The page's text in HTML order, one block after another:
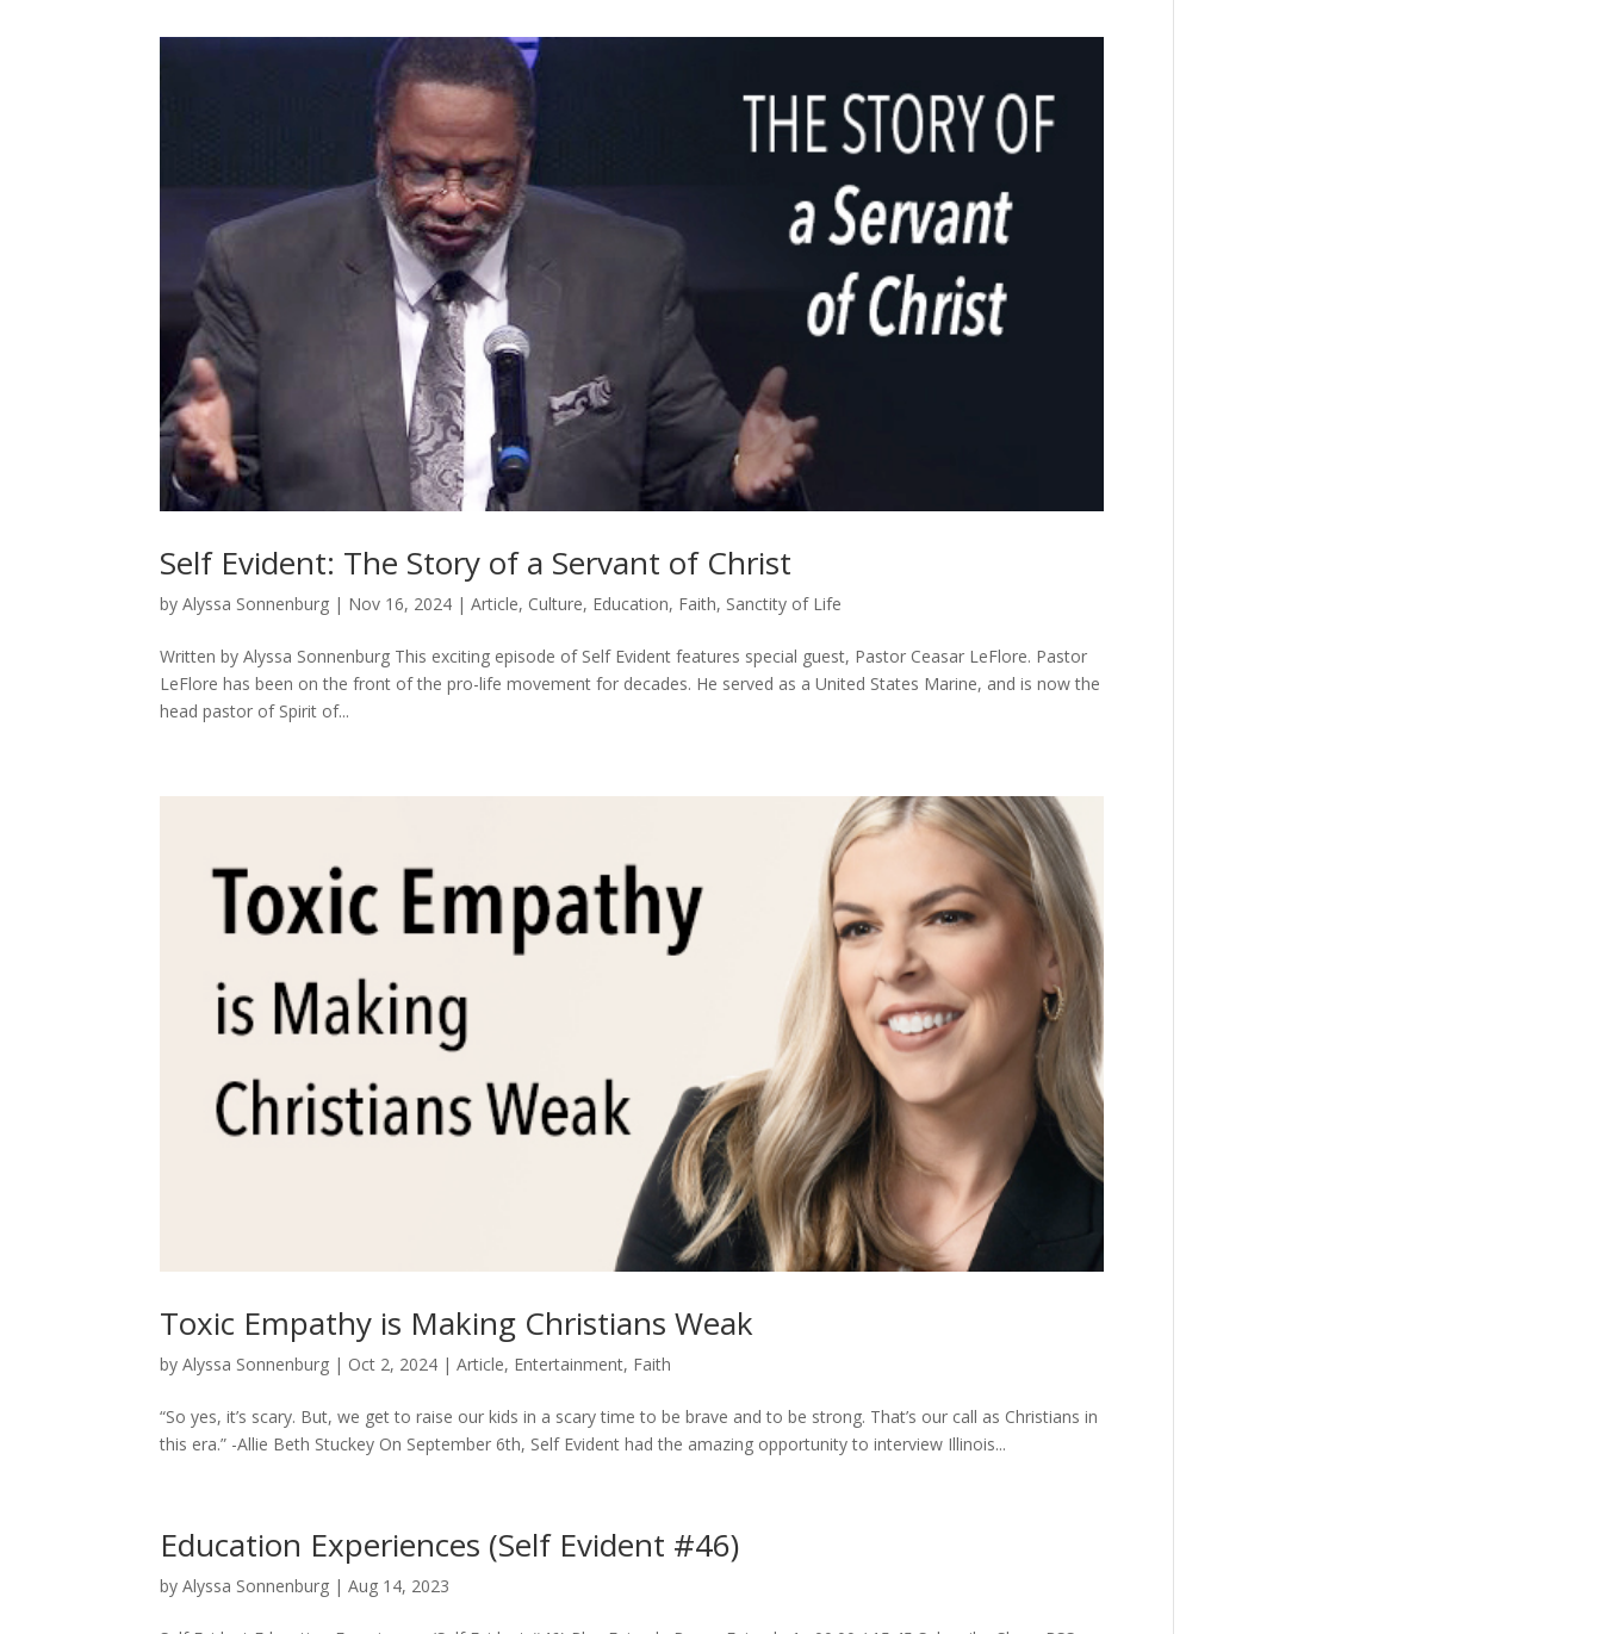
Self Evident: The Story of a Servant of Christ
byAlyssa Sonnenburg | Nov 16, 2024 |Article, Culture, Education, Faith, Sanctity of Life
Written by Alyssa Sonnenburg This exciting episode of Self Evident features special guest, Pastor Ceasar LeFlore. Pastor
LeFlore has been on the front of the pro-life movement for decades. He served as a United States Marine, and is now the
head pastor of Spirit of...
Toxic Empathy is Making Christians Weak
byAlyssa Sonnenburg | Oct 2, 2024 |Article, Entertainment, Faith
“So yes, it’s scary. But, we get to raise our kids in a scary time to be brave and to be strong. That’s our call as Christians in
this era.” -Allie Beth Stuckey On September 6th, Self Evident had the amazing opportunity to interview Illinois...
Education Experiences (Self Evident #46)
byAlyssa Sonnenburg |Aug 14, 2023